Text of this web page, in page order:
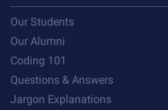
Our Students
Our Alumni
Coding 101
Questions & Answers
Jargon Explanations